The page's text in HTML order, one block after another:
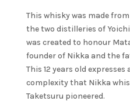
This whisky was made
the two distilleries of
was created to honour
founder of Nikka and the
This 12 years old
complexity that Nikka
Taketsuru pioneered.